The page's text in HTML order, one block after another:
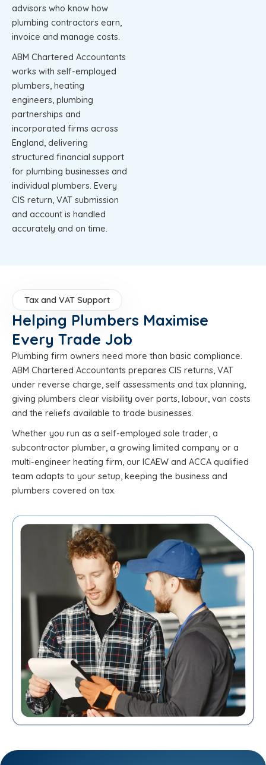
advisors who know how
plumbing contractors earn,
invoice and manage costs.
ABM Chartered Accountants
works with self-employed
plumbers, heating
engineers, plumbing
partnerships and
incorporated firms across
England, delivering
structured financial support
for plumbing businesses and
individual plumbers. Every
CIS return, VAT submission
and account is handled
accurately and on time.
Tax and VAT Support
Helping Plumbers Maximise
Every Trade Job
Plumbing firm owners need more than basic compliance.
ABM Chartered Accountants prepares CIS returns, VAT
under reverse charge, self assessments and tax planning,
giving plumbers clear visibility over parts, labour, van costs
and the reliefs available to trade businesses.
Whether you run as a self-employed sole trader, a
subcontractor plumber, a growing limited company or a
multi-engineer heating firm, our ICAEW and ACCA qualified
team adapts to your setup, keeping the business and
plumbers covered on tax.